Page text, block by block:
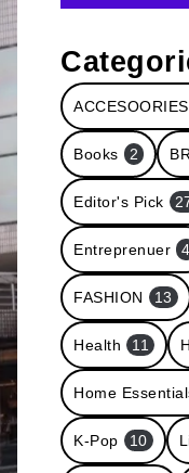
ACCESOORIES
Books 2
Editor's Pick
Entreprenuer 4
FASHION 13
Health 11
Home
K-Pop 10